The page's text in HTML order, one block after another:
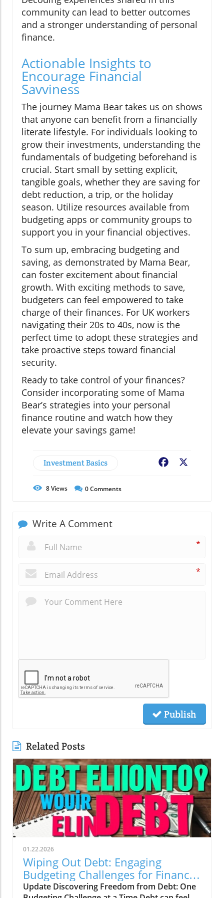
community can lead to better outcomes
and a stronger understanding of personal
finance.
Actionable Insights to
Encourage Financial
Savviness
The journey Mama Bear takes us on shows
that anyone can benefit from a financially
literate lifestyle. For individuals looking to
grow their investments, understanding the
fundamentals of budgeting beforehand is
crucial. Start small by setting explicit,
tangible goals, whether they are saving for
debt reduction, a trip, or the holiday
season. Utilize resources available from
budgeting apps or community groups to
support you in your financial objectives.
To sum up, embracing budgeting and
saving, as demonstrated by Mama Bear,
can foster excitement about financial
growth. With exciting methods to save,
budgeters can feel empowered to take
charge of their finances. For UK workers
navigating their 20s to 40s, now is the
perfect time to adopt these strategies and
take proactive steps toward financial
security.
Ready to take control of your finances?
Consider incorporating some of Mama
Bear’s strategies into your personal
finance routine and watch how they
elevate your savings game!
Investment Basics Facebook
8Views 0Comments
Write A Comment
*
*
Publish
Related Posts
01.22.2026
Wiping Out Debt: Engaging
Budgeting Challenges for Financial
Growth
Update Discovering Freedom from Debt: One